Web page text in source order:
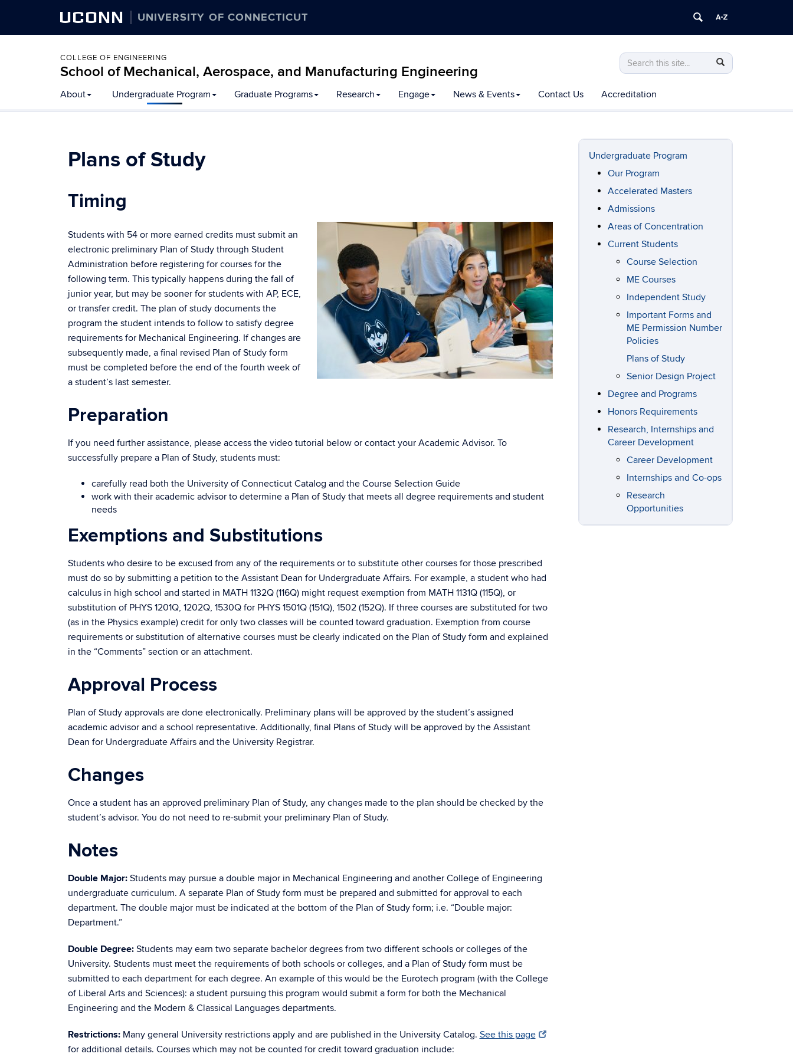
UCONN UNIVERSITY OF CONNECTICUT
COLLEGE OF ENGINEERING
School of Mechanical, Aerospace, and Manufacturing Engineering
Search
this
Site
Search
in
aerospace-
manufacturing.engineering.uconn.edu/>
Search
About Undergraduate Program Graduate Programs Research Engage News & Events Contact Us Accreditation
Plans of Study
Timing
Students with 54 or more earned credits must submit an
electronic preliminary Plan of Study through Student
Administration before registering for courses for the
following term. This typically happens during the fall of
junior year, but may be sooner for students with AP, ECE,
or transfer credit. The plan of study documents the
program the student intends to follow to satisfy degree
requirements for Mechanical Engineering. If changes are
subsequently made, a final revised Plan of Study form
must be completed before the end of the fourth week of
a student’s last semester.
Preparation
If you need further assistance, please access the video tutorial below or contact your Academic Advisor. To
successfully prepare a Plan of Study, students must:
carefully read both the University of Connecticut Catalog and the Course Selection Guide
work with their academic advisor to determine a Plan of Study that meets all degree requirements and student
needs
Exemptions and Substitutions
Students who desire to be excused from any of the requirements or to substitute other courses for those prescribed
must do so by submitting a petition to the Assistant Dean for Undergraduate Affairs. For example, a student who had
calculus in high school and started in MATH 1132Q (116Q) might request exemption from MATH 1131Q (115Q), or
substitution of PHYS 1201Q, 1202Q, 1530Q for PHYS 1501Q (151Q), 1502 (152Q). If three courses are substituted for two
(as in the Physics example) credit for only two classes will be counted toward graduation. Exemption from course
requirements or substitution of alternative courses must be clearly indicated on the Plan of Study form and explained
in the “Comments” section or an attachment.
Approval Process
Plan of Study approvals are done electronically. Preliminary plans will be approved by the student’s assigned
academic advisor and a school representative. Additionally, final Plans of Study will be approved by the Assistant
Dean for Undergraduate Affairs and the University Registrar.
Changes
Once a student has an approved preliminary Plan of Study, any changes made to the plan should be checked by the
student’s advisor. You do not need to re-submit your preliminary Plan of Study.
Notes
Double Major:Students may pursue a double major in Mechanical Engineering and another College of Engineering
undergraduate curriculum. A separate Plan of Study form must be prepared and submitted for approval to each
department. The double major must be indicated at the bottom of the Plan of Study form; i.e. “Double major:
Department.”
Double Degree:Students may earn two separate bachelor degrees from two different schools or colleges of the
University. Students must meet the requirements of both schools or colleges, and a Plan of Study form must be
submitted to each department for each degree. An example of this would be the Eurotech program (with the College
of Liberal Arts and Sciences): a student pursuing this program would submit a form for both the Mechanical
Engineering and the Modern & Classical Languages departments.
Restrictions:Many general University restrictions apply and are published in the University Catalog. See this page
for additional details. Courses which may not be counted for credit toward graduation include:
Undergraduate Program
Our Program
Accelerated Masters
Admissions
Areas of Concentration
Current Students
Course Selection
ME Courses
Independent Study
Important Forms and
ME Permission Number
Policies
Plans of Study
Senior Design Project
Degree and Programs
Honors Requirements
Research, Internships and
Career Development
Career Development
Internships and Co-ops
Research
Opportunities